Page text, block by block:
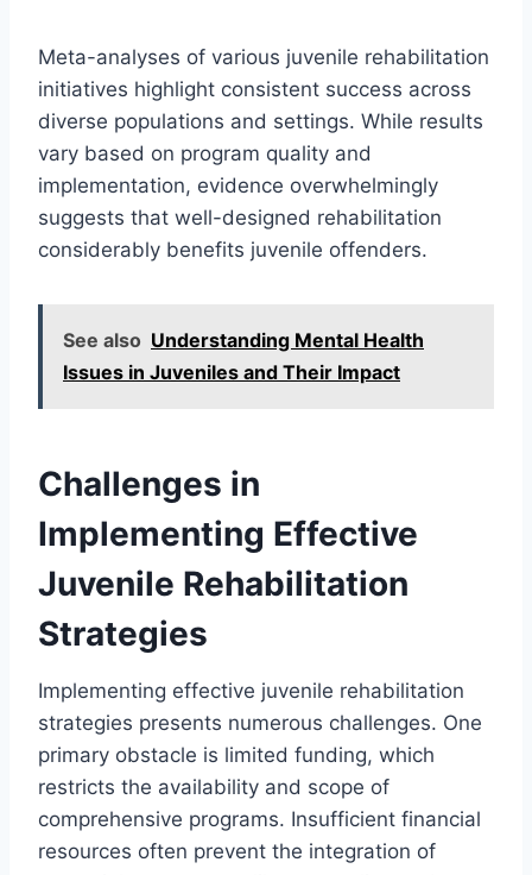
Meta-analyses of various juvenile rehabilitation
initiatives highlight consistent success across
diverse populations and settings. While results
vary based on program quality and
implementation, evidence overwhelmingly
suggests that well-designed rehabilitation
considerably benefits juvenile offenders.
See also Understanding Mental Health
Issues in Juveniles and Their Impact
Challenges in
Implementing Effective
Juvenile Rehabilitation
Strategies
Implementing effective juvenile rehabilitation
strategies presents numerous challenges. One
primary obstacle is limited funding, which
restricts the availability and scope of
comprehensive programs. Insufficient financial
resources often prevent the integration of